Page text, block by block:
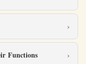
Functions